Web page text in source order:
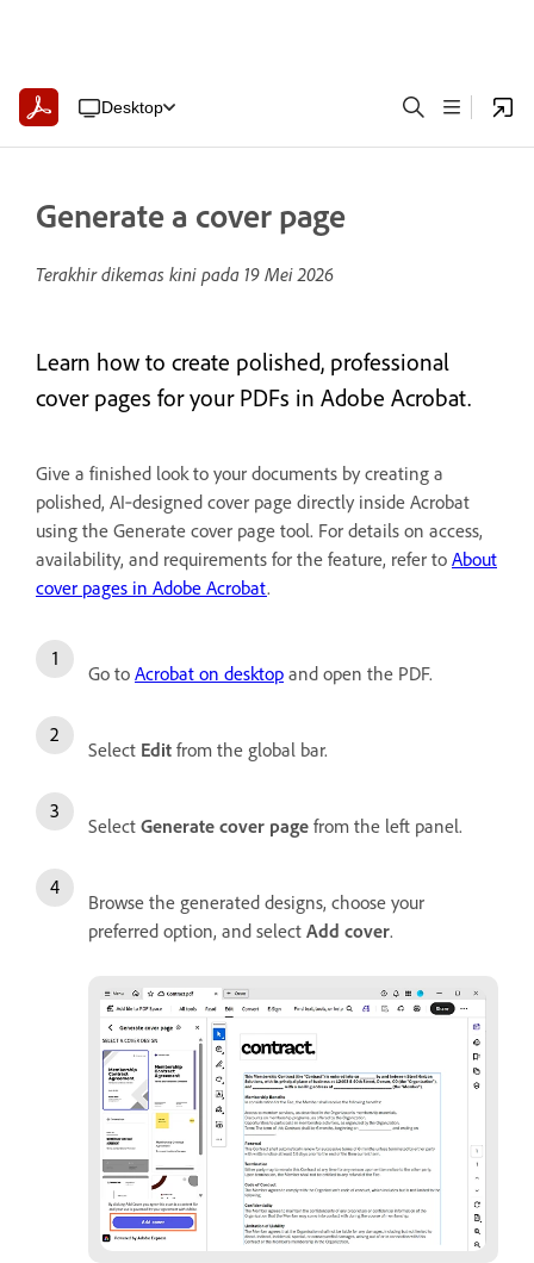
Desktop
Generate a cover page
Terakhir dikemas kini pada 19 Mei 2026
Learn how to create polished, professional
cover pages for your PDFs in Adobe Acrobat.
Give a finished look to your documents by creating a
polished, AI‑designed cover page directly inside Acrobat
using the Generate cover page tool. For details on access,
availability, and requirements for the feature, refer to About
cover pages in Adobe Acrobat.
Go to Acrobat on desktop and open the PDF.
Select Edit from the global bar.
Select Generate cover page from the left panel.
Browse the generated designs, choose your
preferred option, and select Add cover.